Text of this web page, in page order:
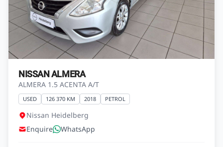
NISSAN ALMERA
ALMERA 1.5 ACENTA A/T
USED 126 370 KM 2018 PETROL
Nissan Heidelberg
Enquire
WhatsApp